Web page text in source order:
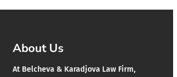
About Us
At Belcheva & Karadjova Law Firm,